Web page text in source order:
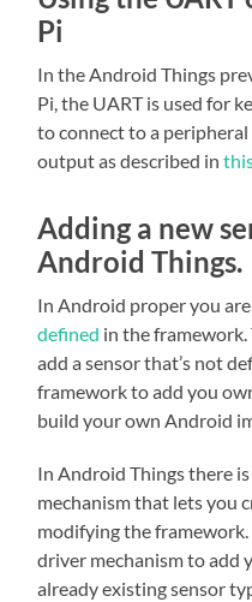
Pi
In the Android Things
Pi, the UART is used for
to connect to a
output as described in
Adding a new
Android Things.
In Android proper you
defined in the
add a sensor that’s not
framework to add you
build your own Android
In Android Things there
mechanism that lets you
modifying the framework.
driver mechanism to add
already existing sensor